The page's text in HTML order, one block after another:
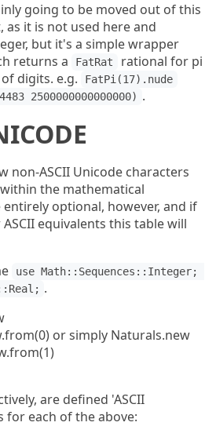
going to be moved out of this
it is not used here and
but it's a simple wrapper
returns a
FatRat
rational for pi
digits. e.g.
FatPi(17).nude
2500000000000000) .
non-ASCII Unicode characters
the mathematical
optional, however, and if
equivalents this table will
use Math::Sequences::Integer;
.
or simply Naturals.new
are defined 'ASCII
for each of the above: